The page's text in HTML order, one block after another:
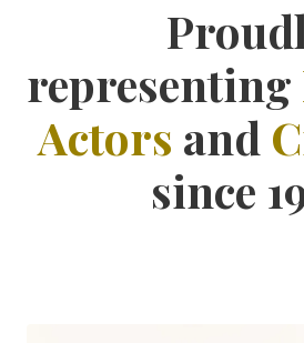
representing
Actors and
since